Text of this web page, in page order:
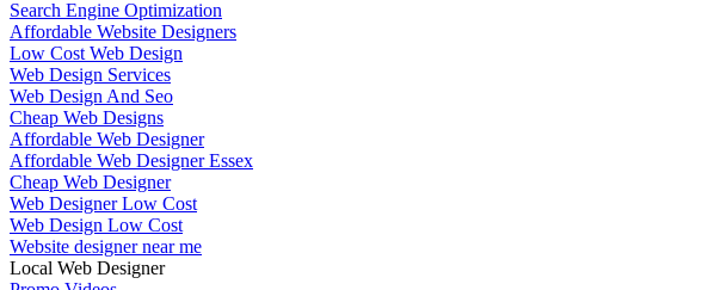
Search Engine Optimization
Affordable Website Designers
Low Cost Web Design
Web Design Services
Web Design And Seo
Cheap Web Designs
Affordable Web Designer
Affordable Web Designer Essex
Cheap Web Designer
Web Designer Low Cost
Web Design Low Cost
Website designer near me
Local Web Designer